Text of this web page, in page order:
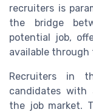
recruiters is
the bridge
potential job,
available through
Recruiters in
candidates with
the job market.